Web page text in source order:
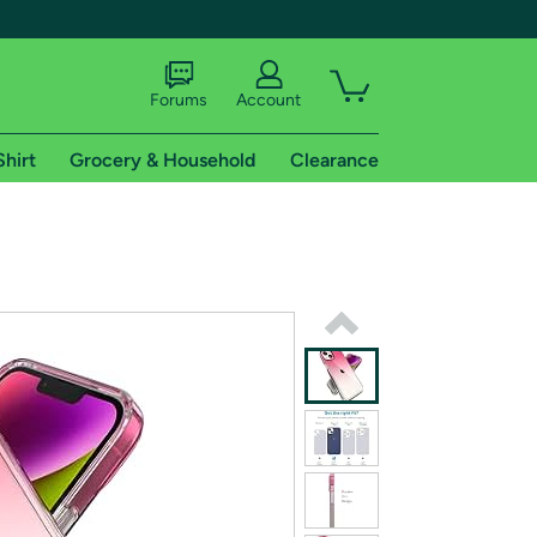
shipping addresses.
of Amazon Prime
Forums Account
Grocery & Household Clearance